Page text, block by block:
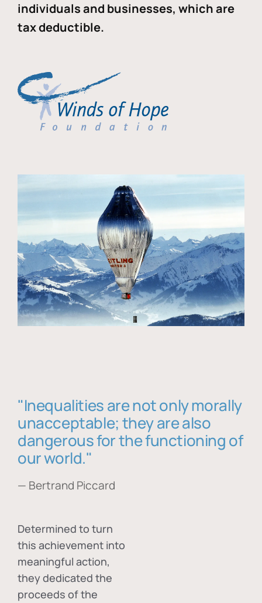
individuals and businesses, which are
tax deductible.
"Inequalities are not only morally
unacceptable; they are also
dangerous for the functioning of
our world."
— Bertrand Piccard
Determined to turn
this achievement into
meaningful action,
they dedicated the
proceeds of the